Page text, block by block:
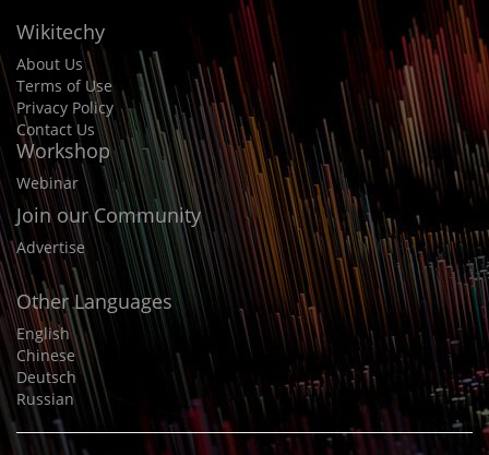
Wikitechy
About Us
Terms of Use
Privacy Policy
Contact Us
Workshop
Webinar
Join our Community
Advertise
Other Languages
English
Chinese
Deutsch
Russian